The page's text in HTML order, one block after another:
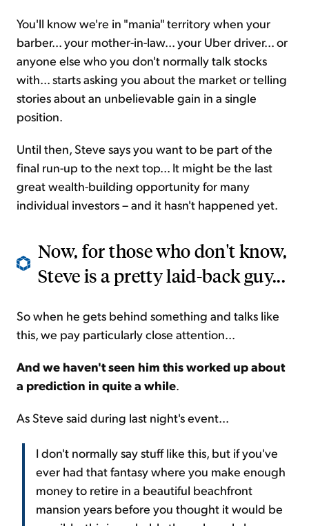
You'll know we're in "mania" territory when your
barber... your mother-in-law... your Uber driver... or
anyone else who you don't normally talk stocks
with... starts asking you about the market or telling
stories about an unbelievable gain in a single
position.
Until then, Steve says you want to be part of the
final run-up to the next top... It might be the last
great wealth-building opportunity for many
individual investors – and it hasn't happened yet.
Now, for those who don't know,
Steve is a pretty laid-back guy...
So when he gets behind something and talks like
this, we pay particularly close attention...
And we haven't seen him this worked up about
a prediction in quite a while.
As Steve said during last night's event...
I don't normally say stuff like this, but if you've
ever had that fantasy where you make enough
money to retire in a beautiful beachfront
mansion years before you thought it would be